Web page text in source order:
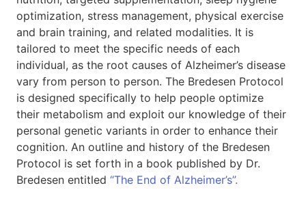
optimization, stress management, physical exercise
and brain training, and related modalities. It is
tailored to meet the specific needs of each
individual, as the root causes of Alzheimer’s disease
vary from person to person. The Bredesen Protocol
is designed specifically to help people optimize
their metabolism and exploit our knowledge of their
personal genetic variants in order to enhance their
cognition. An outline and history of the Bredesen
Protocol is set forth in a book published by Dr.
Bredesen entitled “The End of Alzheimer’s”.